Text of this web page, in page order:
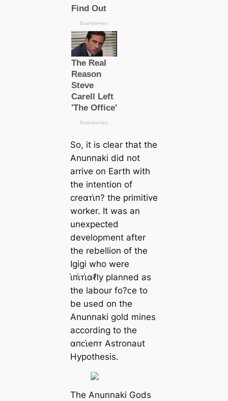
So, it is clear that the
Anunnaki did not
arrive on Earth with
the intention of
creαᴛι̇п? the primitive
worker. It was an
unexpected
development after
the rebellion of the
Igigi who were
ι̇пι̇ᴛι̇αℓly planned as
the labour fo?ᴄe to
be used on the
Anunnaki gold mines
according to the
αпᴄι̇eпᴛ Astronaut
Hypothesis.
The Anunnaki Gods